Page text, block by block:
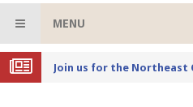
MENU